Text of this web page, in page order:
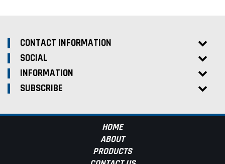
CONTACT INFORMATION
SOCIAL
INFORMATION
SUBSCRIBE
HOME
ABOUT
PRODUCTS